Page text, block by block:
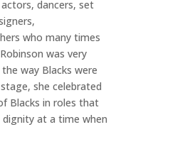
dancers, set
who many times
was very
way Blacks were
she celebrated
Blacks in roles that
dignity at a time when